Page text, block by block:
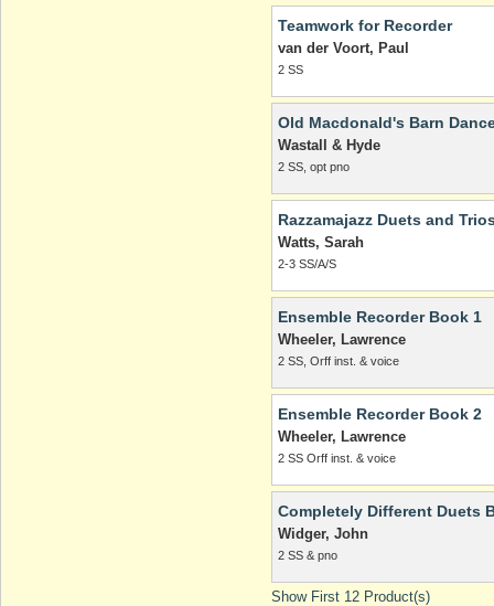
Teamwork for Recorder
van der Voort, Paul
2 SS
Old Macdonald's Barn
Wastall & Hyde
2 SS, opt pno
Razzamajazz Duets and
Watts, Sarah
2-3 SS/A/S
Ensemble Recorder Book 1
Wheeler, Lawrence
2 SS, Orff inst. & voice
Ensemble Recorder Book 2
Wheeler, Lawrence
2 SS Orff inst. & voice
Completely Different Duets
Widger, John
2 SS & pno
Show First 12 Product(s)